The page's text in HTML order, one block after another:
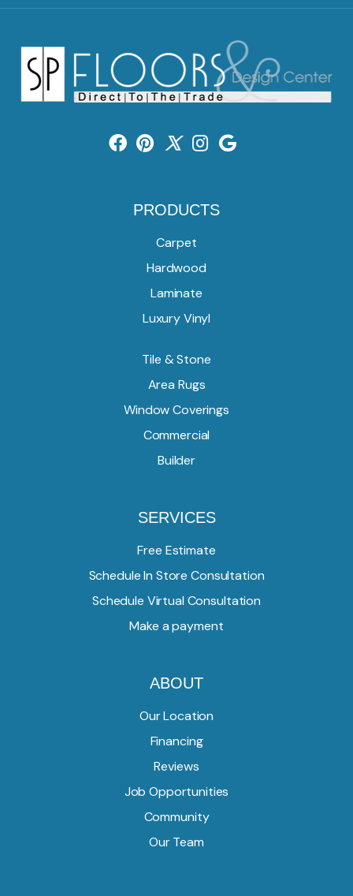
PRODUCTS
Carpet
Hardwood
Laminate
Luxury Vinyl
Tile & Stone
Area Rugs
Window Coverings
Commercial
Builder
SERVICES
Free Estimate
Schedule In Store Consultation
Schedule Virtual Consultation
Make a payment
ABOUT
Our Location
Financing
Reviews
Job Opportunities
Community
Our Team